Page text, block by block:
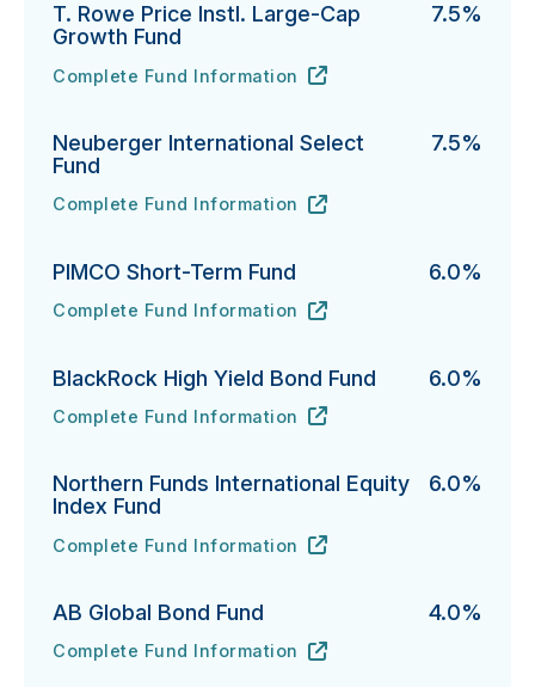
T. Rowe Price Instl. Large-Cap
Growth Fund
7.5%
T. Rowe Price Instl. Large-Cap Growth Fund's
Complete Fund Information
URL
(opens in new tab)
Neuberger International Select
Fund
7.5%
Neuberger International Select Fund's
Complete Fund Information
URL
(opens in new tab)
PIMCO Short-Term Fund 6.0%
PIMCO Short-Term Fund's
Complete Fund Information
URL
(opens in new tab)
BlackRock High Yield Bond Fund 6.0%
BlackRock High Yield Bond Fund's
Complete Fund Information
URL
(opens in new tab)
Northern Funds International Equity
Index Fund
6.0%
Northern Funds International Equity Index Fund's
Complete Fund Information
URL
(opens in new tab)
AB Global Bond Fund 4.0%
AB Global Bond Fund's
Complete Fund Information
URL
(opens in new tab)